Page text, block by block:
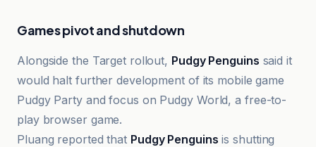
Games pivot and shutdown
Alongside the Target rollout, Pudgy Penguins said it
would halt further development of its mobile game
Pudgy Party and focus on Pudgy World, a free-to-
play browser game.
Pluang reported that Pudgy Penguins is shutting